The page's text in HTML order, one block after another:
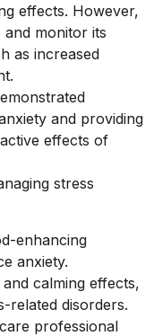
effects. However,
and monitor its
as increased
and providing
effects of
stress
enhancing
anxiety.
calming effects,
related disorders.
professional